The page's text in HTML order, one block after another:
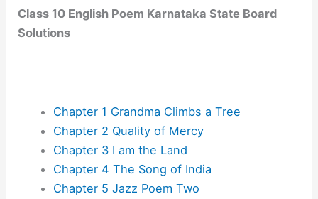
Class 10 English Poem Karnataka State Board
Solutions
Chapter 1 Grandma Climbs a Tree
Chapter 2 Quality of Mercy
Chapter 3 I am the Land
Chapter 4 The Song of India
Chapter 5 Jazz Poem Two